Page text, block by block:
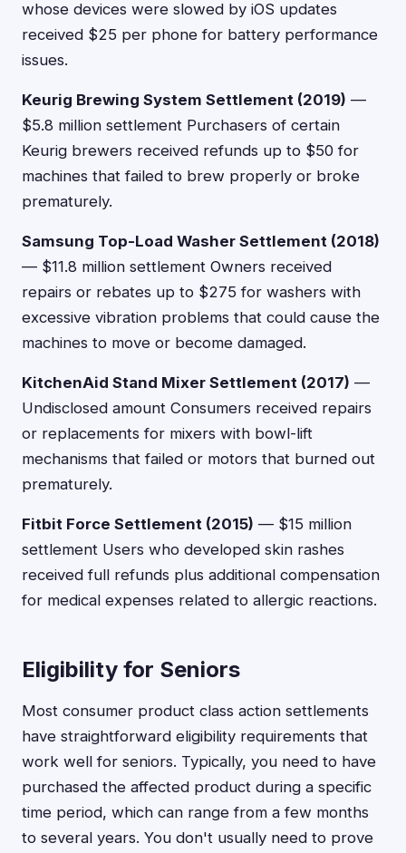
whose devices were slowed by iOS updates
received $25 per phone for battery performance
issues.
Keurig Brewing System Settlement (2019) —
$5.8 million settlement Purchasers of certain
Keurig brewers received refunds up to $50 for
machines that failed to brew properly or broke
prematurely.
Samsung Top-Load Washer Settlement (2018)
— $11.8 million settlement Owners received
repairs or rebates up to $275 for washers with
excessive vibration problems that could cause the
machines to move or become damaged.
KitchenAid Stand Mixer Settlement (2017) —
Undisclosed amount Consumers received repairs
or replacements for mixers with bowl-lift
mechanisms that failed or motors that burned out
prematurely.
Fitbit Force Settlement (2015) — $15 million
settlement Users who developed skin rashes
received full refunds plus additional compensation
for medical expenses related to allergic reactions.
Eligibility for Seniors
Most consumer product class action settlements
have straightforward eligibility requirements that
work well for seniors. Typically, you need to have
purchased the affected product during a specific
time period, which can range from a few months
to several years. You don't usually need to prove